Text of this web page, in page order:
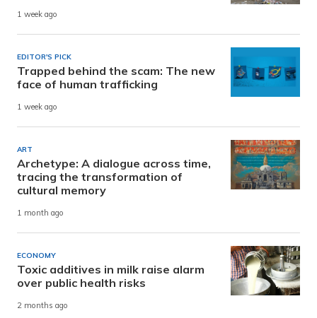
1 week ago
EDITOR'S PICK
Trapped behind the scam: The new
face of human trafficking
1 week ago
ART
Archetype: A dialogue across time,
tracing the transformation of
cultural memory
1 month ago
ECONOMY
Toxic additives in milk raise alarm
over public health risks
2 months ago